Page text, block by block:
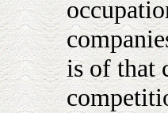
is of that